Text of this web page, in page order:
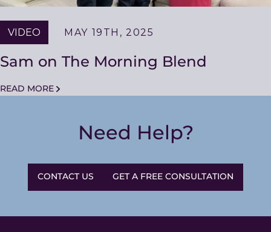
VIDEO MAY 19TH, 2025
Sam on The Morning Blend
READ MORE
Need Help?
CONTACT US GET A FREE CONSULTATION